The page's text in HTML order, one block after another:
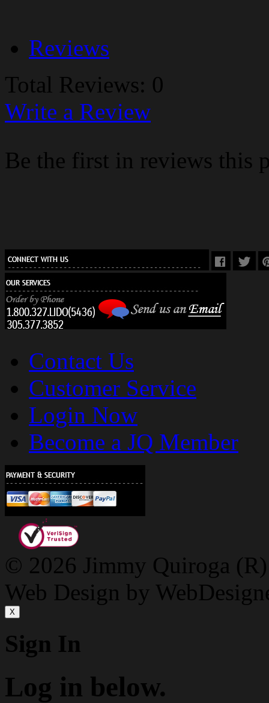
Reviews
Total Reviews: 0
Write a Review
Be the first in reviews this
Contact Us
Customer Service
Login Now
Become a JQ Member
© 2026 Jimmy Quiroga
Web Design by
X
Sign In
Log in below.